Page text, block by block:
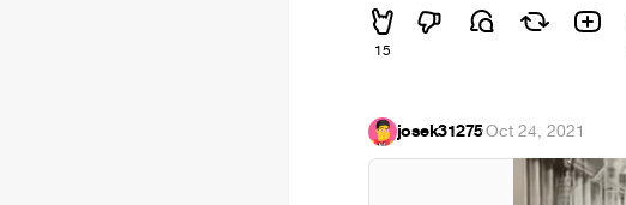
15
josek31275·Oct 24, 2021